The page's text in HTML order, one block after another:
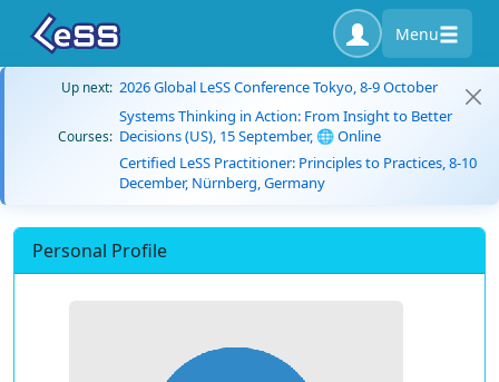
Menu
Up next: 2026 Global LeSS Conference Tokyo, 8-9 October
Courses:
Systems Thinking in Action: From Insight to Better
Decisions (US), 15 September, 🌐 Online
Certified LeSS Practitioner: Principles to Practices, 8-10
December, Nürnberg, Germany
Personal Profile